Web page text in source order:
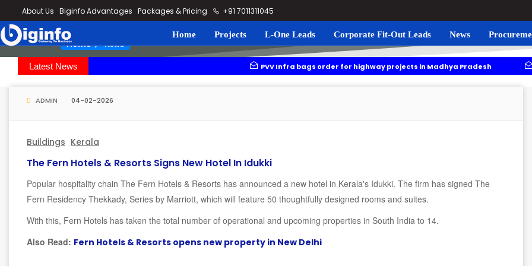
About Us Biginfo Advantages Packages & Pricing +91 7011311045
Home Projects L-One Leads Corporate Fit-Out Leads News
Home News
Latest News PVV Infra bags order for highway projects in Madhya Pradesh
YEIDA planning to roll out residential plots scheme near Noida International
ADMIN 04-02-2026
Buildings Kerala
The Fern Hotels & Resorts Signs New Hotel In Idukki
Popular hospitality chain The Fern Hotels & Resorts has announced a new hotel in Kerala's Idukki. The firm has signed The
Fern Residency Thekkady, Series by Marriott, which will feature 50 thoughtfully designed rooms and suites.
With this, Fern Hotels has taken the total number of operational and upcoming properties in South India to 14.
Also Read: Fern Hotels & Resorts opens new property in New Delhi